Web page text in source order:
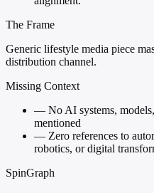
The Frame
Generic lifestyle media piece
distribution channel.
Missing Context
— No AI systems,
mentioned
— Zero references to
robotics, or digital
SpinGraph